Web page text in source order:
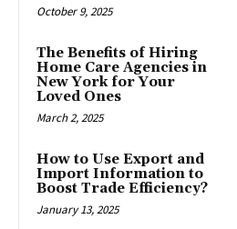
October 9, 2025
The Benefits of Hiring
Home Care Agencies in
New York for Your
Loved Ones
March 2, 2025
How to Use Export and
Import Information to
Boost Trade Efficiency?
January 13, 2025